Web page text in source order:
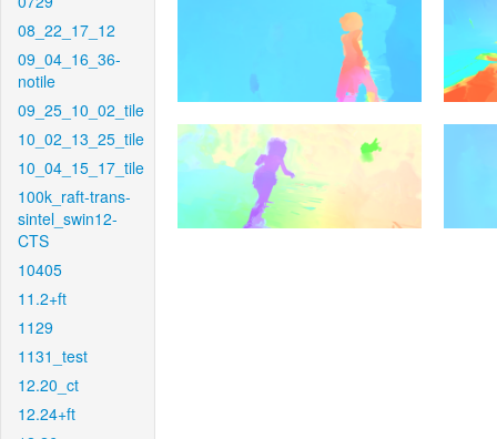
08_22_17_12
09_04_16_36-
notile
09_25_10_02_tile
10_02_13_25_tile
10_04_15_17_tile
100k_raft-trans-
sintel_swin12-
CTS
10405
11.2+ft
1129
1131_test
12.20_ct
12.24+ft